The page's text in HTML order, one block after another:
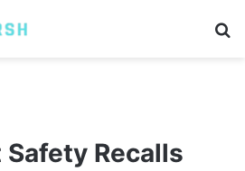
Recalls